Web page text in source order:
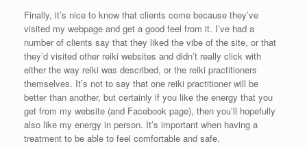
Finally, it’s nice to know that clients come because they’ve
visited my webpage and get a good feel from it. I’ve had a
number of clients say that they liked the vibe of the site, or that
they’d visited other reiki websites and didn’t really click with
either the way reiki was described, or the reiki practitioners
themselves. It’s not to say that one reiki practitioner will be
better than another, but certainly if you like the energy that you
get from my website (and Facebook page), then you’ll hopefully
also like my energy in person. It’s important when having a
treatment to be able to feel comfortable and safe.